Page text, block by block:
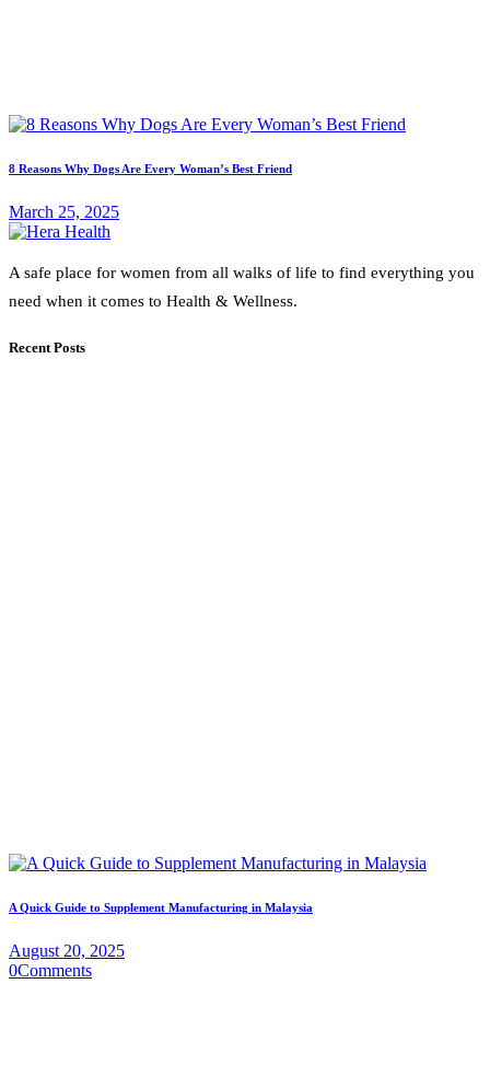
8 Reasons Why Dogs Are Every Woman’s Best Friend
March 25, 2025
A safe place for women from all walks of life to find everything you
need when it comes to Health & Wellness.
Recent Posts
A Quick Guide to Supplement Manufacturing in Malaysia
August 20, 2025
0Comments